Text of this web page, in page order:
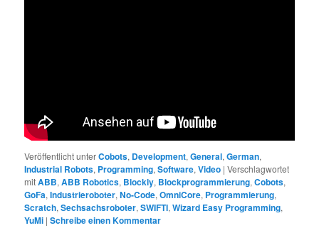
Veröffentlicht unterCobots, Development,General,German,
Industrial Robots, Programming,Software,Video |Verschlagwortet
mitABB,ABB Robotics, Blockly, Blockprogrammierung,Cobots,
GoFa,Industrieroboter,No-Code,OmniCore, Programmierung,
Scratch,Sechsachsroboter,SWIFTI,Wizard Easy Programming,
YuMi |Schreibe einen Kommentar